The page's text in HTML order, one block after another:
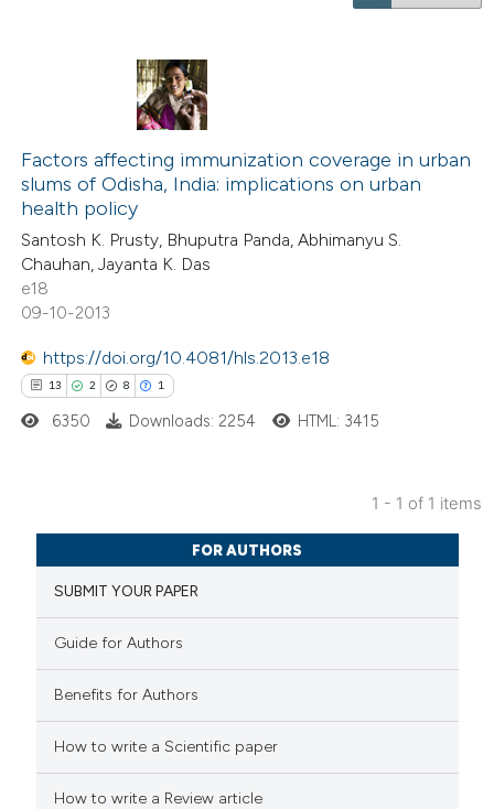
Factors affecting immunization coverage in urban
slums of Odisha, India: implications on urban
health policy
Santosh K. Prusty, Bhuputra Panda, Abhimanyu S.
Chauhan, Jayanta K. Das
e18
09-10-2013
https://doi.org/10.4081/hls.2013.e18
13 2 8 1
Citing Publications
Supporting
Mentioning
how this article has been
scite.ai
6350 Downloads: 2254 HTML: 3415
1 - 1 of 1 items
FOR AUTHORS
SUBMIT YOUR PAPER
Guide for Authors
Benefits for Authors
How to write a Scientific paper
How to write a Review article